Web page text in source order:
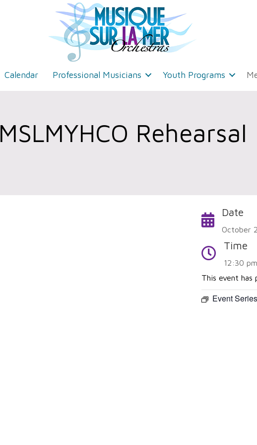
Calendar Professional Musicians Youth Programs
MSLMYHCO Rehearsal
CalendarDate
October
Time Time
12:30
This event has
Event